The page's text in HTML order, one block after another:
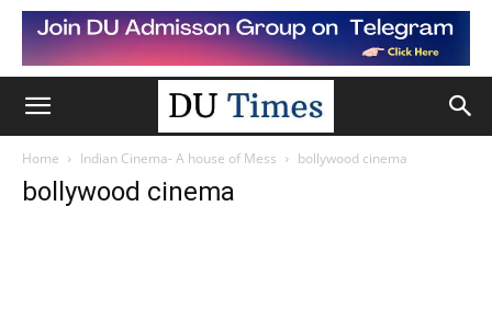
Home Indian Cinema- A house of Mess bollywood cinema
bollywood cinema